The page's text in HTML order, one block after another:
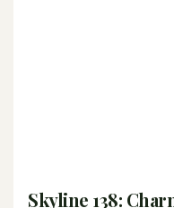
Skyline 138: